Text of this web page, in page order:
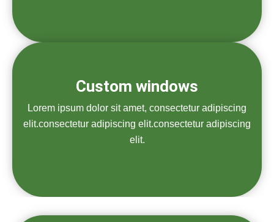
Custom windows
Lorem ipsum dolor sit amet, consectetur adipiscing
elit.consectetur adipiscing elit.consectetur adipiscing
elit.